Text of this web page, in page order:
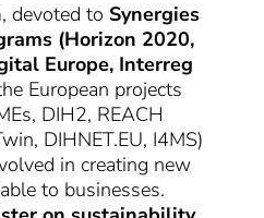
, devoted to Synergies
(Horizon 2020,
Europe, Interreg
European projects
DIH2, REACH
DIHNET.EU, I4MS)
in creating new
to businesses.